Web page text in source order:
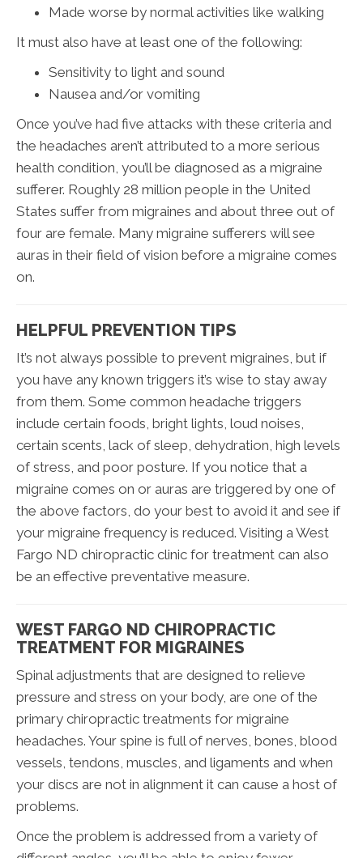
Made worse by normal activities like walking
It must also have at least one of the following:
Sensitivity to light and sound
Nausea and/or vomiting
Once you’ve had five attacks with these criteria and
the headaches aren’t attributed to a more serious
health condition, you’ll be diagnosed as a migraine
sufferer. Roughly 28 million people in the United
States suffer from migraines and about three out of
four are female. Many migraine sufferers will see
auras in their field of vision before a migraine comes
on.
HELPFUL PREVENTION TIPS
It’s not always possible to prevent migraines, but if
you have any known triggers it’s wise to stay away
from them. Some common headache triggers
include certain foods, bright lights, loud noises,
certain scents, lack of sleep, dehydration, high levels
of stress, and poor posture. If you notice that a
migraine comes on or auras are triggered by one of
the above factors, do your best to avoid it and see if
your migraine frequency is reduced. Visiting a West
Fargo ND chiropractic clinic for treatment can also
be an effective preventative measure.
WEST FARGO ND CHIROPRACTIC
TREATMENT FOR MIGRAINES
Spinal adjustments that are designed to relieve
pressure and stress on your body, are one of the
primary chiropractic treatments for migraine
headaches. Your spine is full of nerves, bones, blood
vessels, tendons, muscles, and ligaments and when
your discs are not in alignment it can cause a host of
problems.
Once the problem is addressed from a variety of